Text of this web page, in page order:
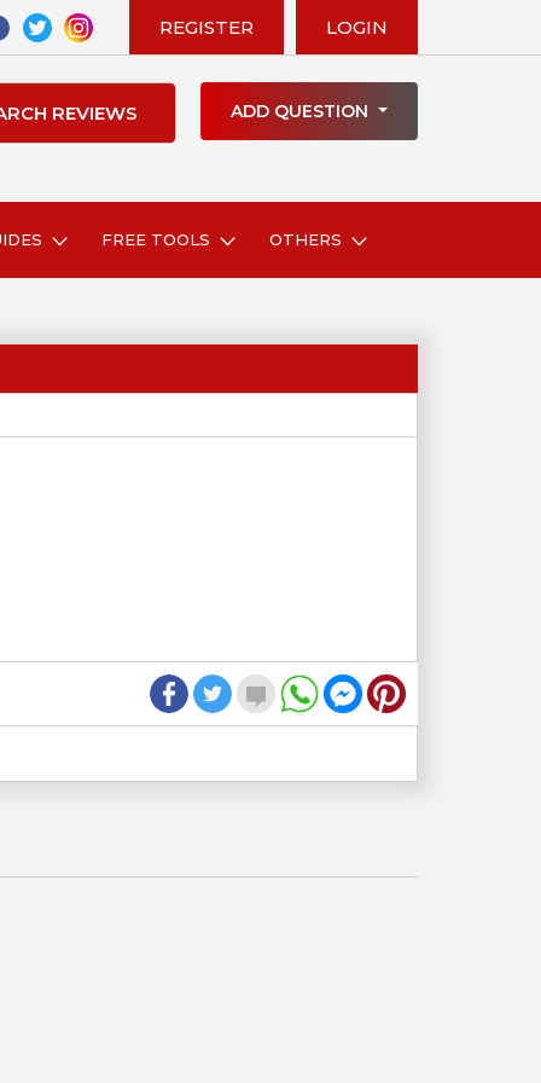
REGISTER LOGIN
ADD QUESTION
FREE TOOLS OTHERS